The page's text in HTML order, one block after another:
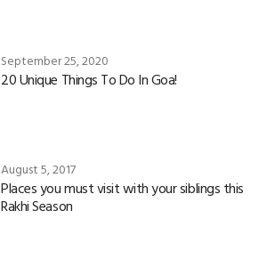
September 25, 2020
20 Unique Things To Do In Goa!
August 5, 2017
Places you must visit with your siblings this
Rakhi Season